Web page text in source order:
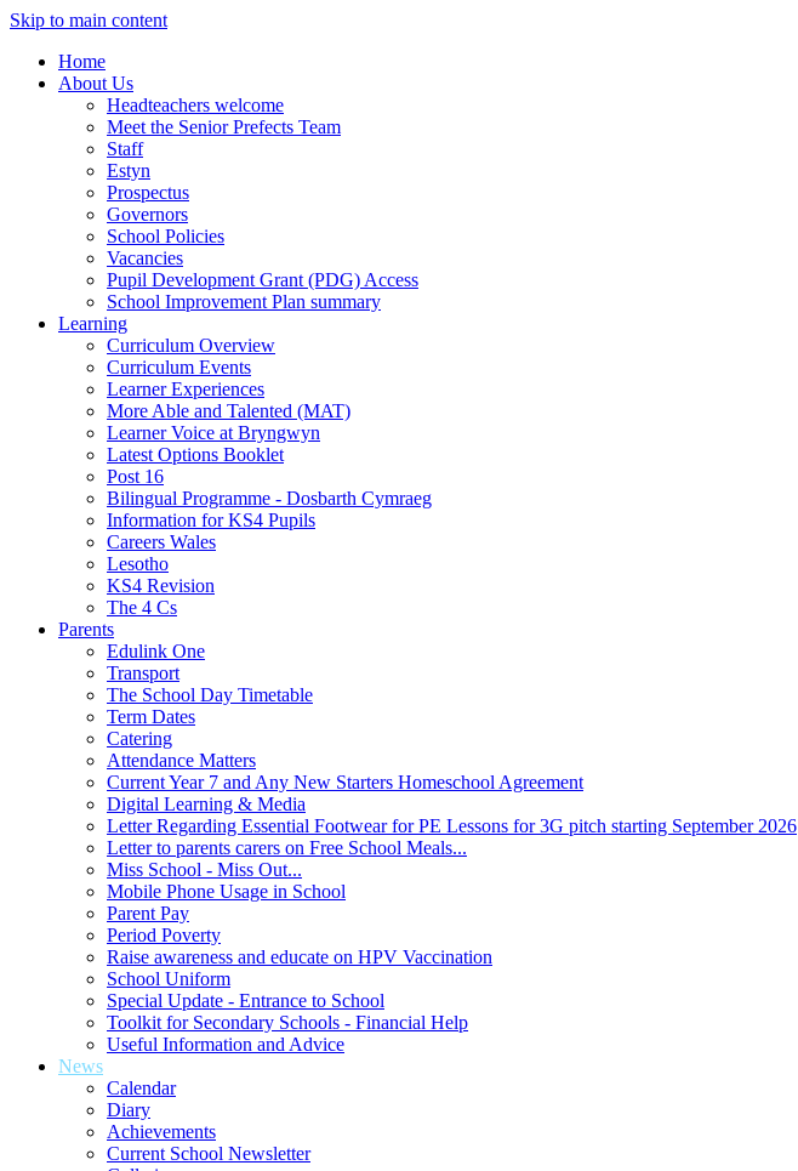
Skip to main content
Home
About Us
Headteachers welcome
Meet the Senior Prefects Team
Staff
Estyn
Prospectus
Governors
School Policies
Vacancies
Pupil Development Grant (PDG) Access
School Improvement Plan summary
Learning
Curriculum Overview
Curriculum Events
Learner Experiences
More Able and Talented (MAT)
Learner Voice at Bryngwyn
Latest Options Booklet
Post 16
Bilingual Programme - Dosbarth Cymraeg
Information for KS4 Pupils
Careers Wales
Lesotho
KS4 Revision
The 4 Cs
Parents
Edulink One
Transport
The School Day Timetable
Term Dates
Catering
Attendance Matters
Current Year 7 and Any New Starters Homeschool Agreement
Digital Learning & Media
Letter Regarding Essential Footwear for PE Lessons for 3G pitch starting September 2026
Letter to parents carers on Free School Meals...
Miss School - Miss Out...
Mobile Phone Usage in School
Parent Pay
Period Poverty
Raise awareness and educate on HPV Vaccination
School Uniform
Special Update - Entrance to School
Toolkit for Secondary Schools - Financial Help
Useful Information and Advice
News
Calendar
Diary
Achievements
Current School Newsletter